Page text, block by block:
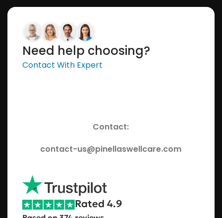
Need help choosing?
Contact With Expert
Contact:
contact-us@pinellaswellcare.com
Rated 4.9